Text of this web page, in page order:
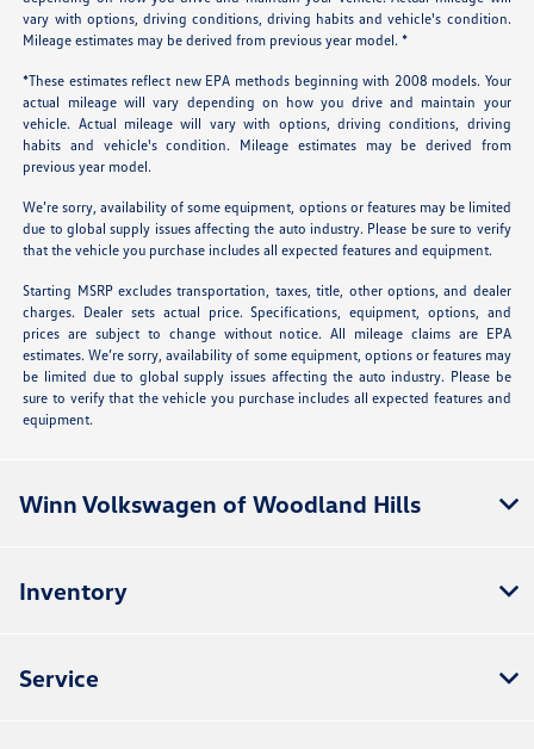
vary with options, driving conditions, driving habits and vehicle's condition.
Mileage estimates may be derived from previous year model. *
*These estimates reflect new EPA methods beginning with 2008 models. Your
actual mileage will vary depending on how you drive and maintain your
vehicle. Actual mileage will vary with options, driving conditions, driving
habits and vehicle's condition. Mileage estimates may be derived from
previous year model.
We’re sorry, availability of some equipment, options or features may be limited
due to global supply issues affecting the auto industry. Please be sure to verify
that the vehicle you purchase includes all expected features and equipment.
Starting MSRP excludes transportation, taxes, title, other options, and dealer
charges. Dealer sets actual price. Specifications, equipment, options, and
prices are subject to change without notice. All mileage claims are EPA
estimates. We’re sorry, availability of some equipment, options or features may
be limited due to global supply issues affecting the auto industry. Please be
sure to verify that the vehicle you purchase includes all expected features and
equipment.
Winn Volkswagen of Woodland Hills
Inventory
Service